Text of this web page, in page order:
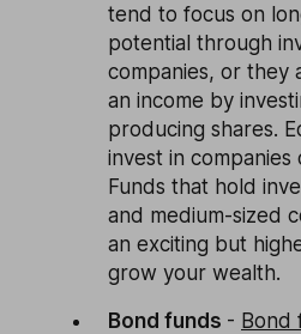
tend to focus on
potential through
companies, or they
an income by
producing shares.
invest in
Funds that hold
and medium-sized
an exciting but
grow your wealth.
Bond funds - Bond